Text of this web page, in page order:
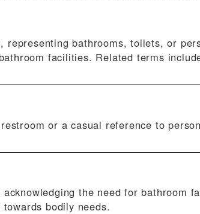
bathrooms, toilets, or
facilities. Related terms
or a casual reference to
the need for bathroom
bodily needs.